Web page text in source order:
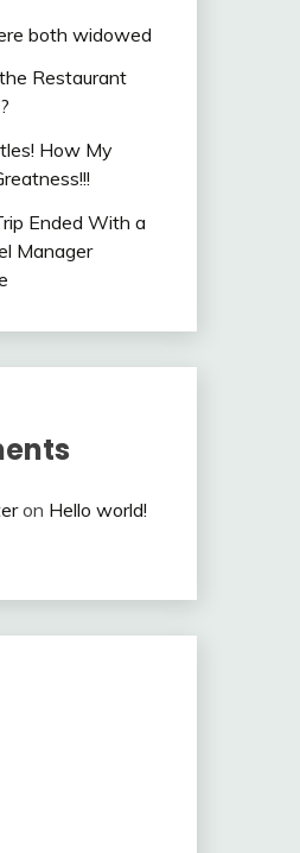
both widowed
Restaurant
How My
Ended With a
Manager
on Hello world!